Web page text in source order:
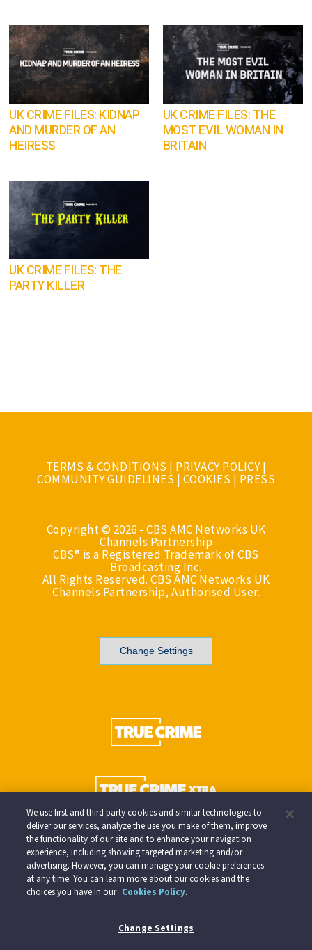
UK CRIME FILES: KIDNAP
AND MURDER OF AN
HEIRESS
UK CRIME FILES: THE
MOST EVIL WOMAN IN
BRITAIN
UK CRIME FILES: THE
PARTY KILLER
TERMS & CONDITIONS | PRIVACY POLICY|
COMMUNITY GUIDELINES | COOKIES | PRESS
Copyright © 2026 - CBS AMC Networks UK
Channels Partnership
CBS® is a Registered Trademark of CBS
Broadcasting Inc.
All Rights Reserved. CBS AMC Networks UK
Channels Partnership, Authorised User.
Change Settings
We use first and third party cookies and similar technologies to
deliver our services, analyze the use you make of them, improve
the functionality of our site and to enhance your navigation
experience, including showing targeted marketing and/or
advertising. However, you can manage your cookie preferences
at any time. You can learn more about our cookies and the
choices you have in our Cookies Policy.
Change Settings